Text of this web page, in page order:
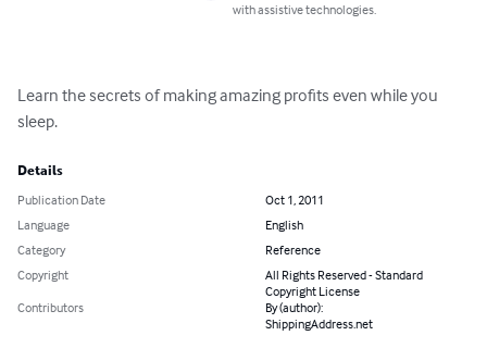
with assistive technologies.
Learn the secrets of making amazing profits even while you
sleep.
Details
Publication Date
Oct 1, 2011
Language
English
Category
Reference
Copyright
All Rights Reserved - Standard
Copyright License
Contributors
By (author):
ShippingAddress.net